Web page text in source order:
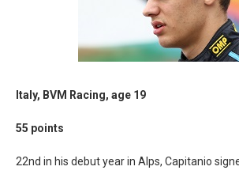
Italy, BVM Racing, age 19
55 points
22nd in his debut year in Alps, Capitanio